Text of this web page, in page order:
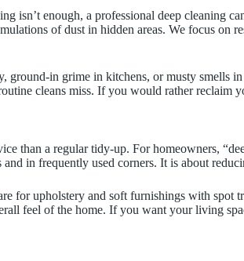
isn’t enough, a professional deep cleaning
of dust in hidden areas. We focus
ground-in grime in kitchens, or musty smells
cleans miss. If you would rather
than a regular tidy-up. For homeowners,
in frequently used corners. It is about
for upholstery and soft furnishings with
feel of the home. If you want your living